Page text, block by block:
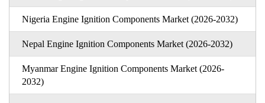
Nigeria Engine Ignition Components Market (2026-2032)
Nepal Engine Ignition Components Market (2026-2032)
Myanmar Engine Ignition Components Market (2026-
2032)